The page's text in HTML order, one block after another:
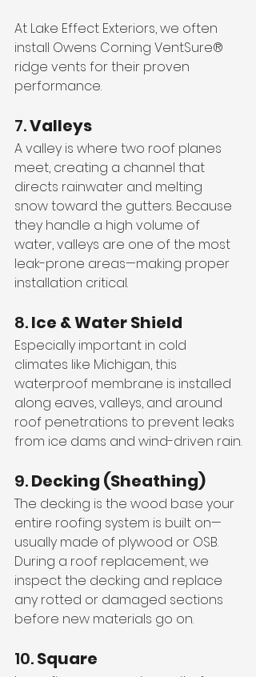
At Lake Effect Exteriors, we often
install Owens Corning VentSure®
ridge vents for their proven
performance.
7. Valleys
A valley is where two roof planes
meet, creating a channel that
directs rainwater and melting
snow toward the gutters. Because
they handle a high volume of
water, valleys are one of the most
leak-prone areas—making proper
installation critical.
8. Ice & Water Shield
Especially important in cold
climates like Michigan, this
waterproof membrane is installed
along eaves, valleys, and around
roof penetrations to prevent leaks
from ice dams and wind-driven rain.
9. Decking (Sheathing)
The decking is the wood base your
entire roofing system is built on—
usually made of plywood or OSB.
During a roof replacement, we
inspect the decking and replace
any rotted or damaged sections
before new materials go on.
10. Square